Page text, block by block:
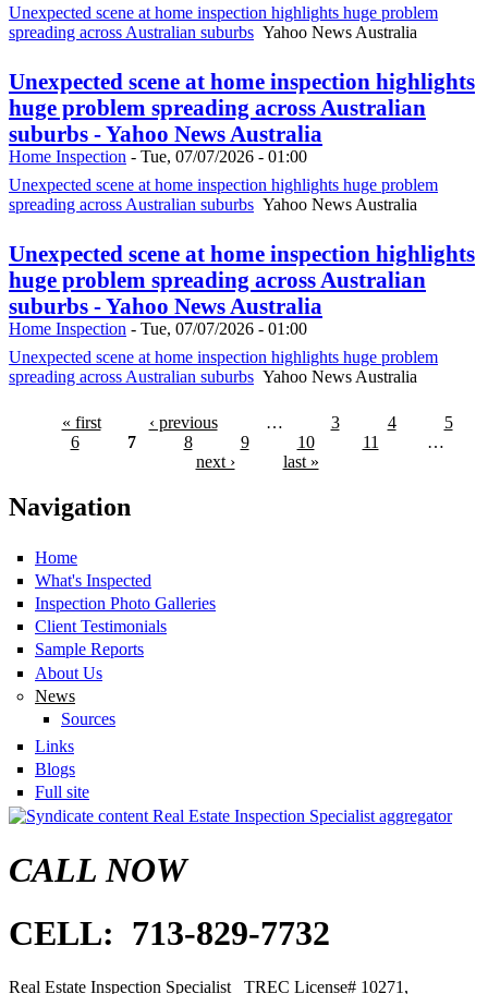
Unexpected scene at home inspection highlights huge problem
spreading across Australian suburbs Yahoo News Australia
Unexpected scene at home inspection highlights
huge problem spreading across Australian
suburbs - Yahoo News Australia
Home Inspection - Tue, 07/07/2026 - 01:00
Unexpected scene at home inspection highlights huge problem
spreading across Australian suburbs Yahoo News Australia
Unexpected scene at home inspection highlights
huge problem spreading across Australian
suburbs - Yahoo News Australia
Home Inspection - Tue, 07/07/2026 - 01:00
Unexpected scene at home inspection highlights huge problem
spreading across Australian suburbs Yahoo News Australia
« first ‹ previous … 3 4
5
6
7 8 9 10 11
…
next ›
last »
Navigation
Home
What's Inspected
Inspection Photo Galleries
Client Testimonials
Sample Reports
About Us
News
Sources
Links
Blogs
Full site
Real Estate Inspection Specialist aggregator
CALL NOW
CELL: 713-829-7732
Real Estate Inspection Specialist TREC License# 10271,